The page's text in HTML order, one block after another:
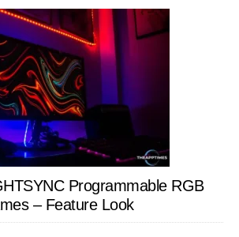
Programmable RGB
– Feature Look